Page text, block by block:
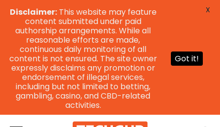
Disclaimer:This website may feature
content submitted under paid
authorship arrangements. While all
reasonable efforts are made,
continuous daily monitoring of all
content is not ensured. The site owner
expressly disclaims any promotion or
endorsement of illegal services,
including but not limited to betting,
gambling, casino, and CBD-related
activities.
Got it!
X